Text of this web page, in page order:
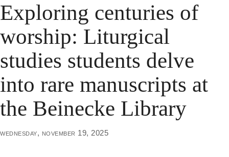
Exploring centuries of
worship: Liturgical
studies students delve
into rare manuscripts at
the Beinecke Library
wednesday, november 19, 2025